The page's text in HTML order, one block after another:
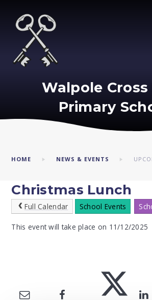
Walpole Cross
Primary
HOME NEWS & EVENTS
Christmas Lunch
Full Calendar School Events
This event will take place on 11/12/2025